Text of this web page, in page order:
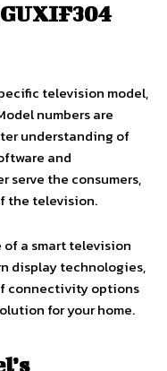
television model,
numbers are
understanding of
and
serve the consumers,
the television.
of a smart television
display technologies,
connectivity options
for your home.